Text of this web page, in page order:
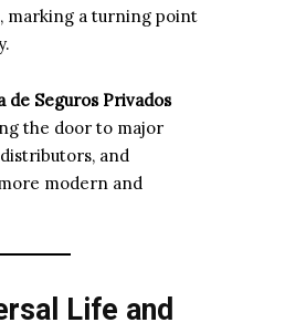
marking a turning point
de Seguros Privados
the door to major
and
modern and
Life and